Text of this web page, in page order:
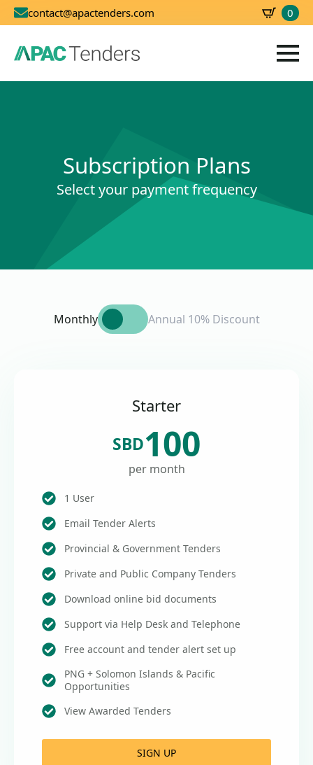
contact@apactenders.com 0
Subscription Plans
Select your payment frequency
Monthly Annual 10% Discount
Starter
SBD100
per month
1 User
Email Tender Alerts
Provincial & Government Tenders
Private and Public Company Tenders
Download online bid documents
Support via Help Desk and Telephone
Free account and tender alert set up
PNG + Solomon Islands & Pacific
Opportunities
View Awarded Tenders
SIGN UP